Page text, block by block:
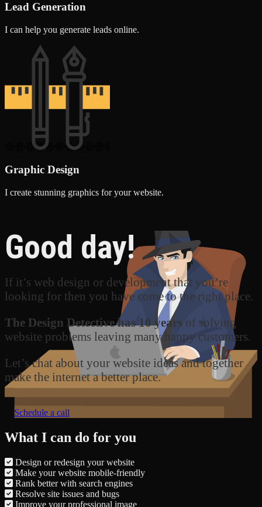
Lead Generation
I can help you generate leads online.
Graphic Design
I create stunning graphics for your website.
Good day!
If it’s web design or development that you’re
looking for then you have come to the right place.
The Design Detective has 10 years of solving
website problems leaving many happy customers.
Let’s chat about your website ideas and together
make the internet a better place.
Schedule a call
What I can do for you
Design or redesign your website
Make your website mobile-friendly
Rank better with search engines
Resolve site issues and bugs
Improve your professional image